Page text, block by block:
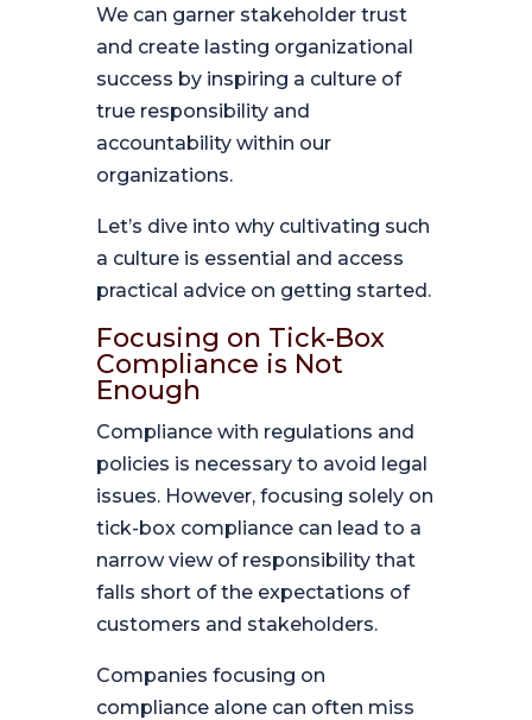
We can garner stakeholder trust
and create lasting organizational
success by inspiring a culture of
true responsibility and
accountability within our
organizations.
Let’s dive into why cultivating such
a culture is essential and access
practical advice on getting started.
Focusing on Tick-Box
Compliance is Not
Enough
Compliance with regulations and
policies is necessary to avoid legal
issues. However, focusing solely on
tick-box compliance can lead to a
narrow view of responsibility that
falls short of the expectations of
customers and stakeholders.
Companies focusing on
compliance alone can often miss